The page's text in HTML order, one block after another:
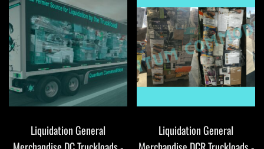
Liquidation General
Liquidation General